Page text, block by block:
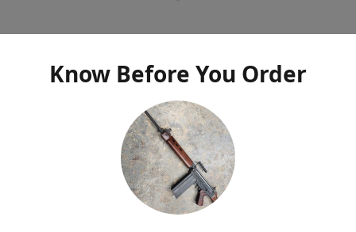
Know Before You Order